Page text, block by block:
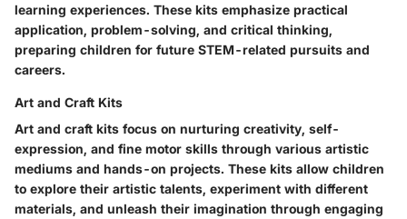
learning experiences. These kits emphasize practical
application, problem-solving, and critical thinking,
preparing children for future STEM-related pursuits and
careers.
Art and Craft Kits
Art and craft kits focus on nurturing creativity, self-
expression, and fine motor skills through various artistic
mediums and hands-on projects. These kits allow children
to explore their artistic talents, experiment with different
materials, and unleash their imagination through engaging